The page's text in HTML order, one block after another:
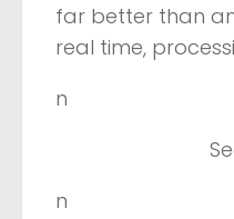
far better than
real time,
n
n